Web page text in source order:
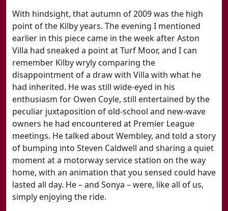
With hindsight, that autumn of 2009 was the high
point of the Kilby years. The evening I mentioned
earlier in this piece came in the week after Aston
Villa had sneaked a point at Turf Moor, and I can
remember Kilby wryly comparing the
disappointment of a draw with Villa with what he
had inherited. He was still wide-eyed in his
enthusiasm for Owen Coyle, still entertained by the
peculiar juxtaposition of old-school and new-wave
owners he had encountered at Premier League
meetings. He talked about Wembley, and told a story
of bumping into Steven Caldwell and sharing a quiet
moment at a motorway service station on the way
home, with an animation that you sensed could have
lasted all day. He – and Sonya – were, like all of us,
simply enjoying the ride.